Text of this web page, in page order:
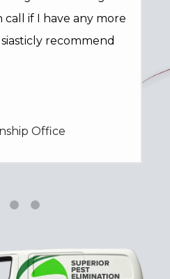
if I have any more
recommend
Office